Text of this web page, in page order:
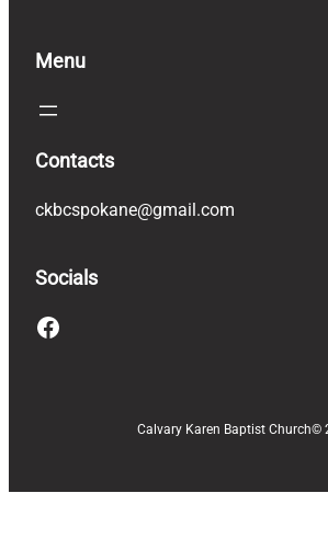
Menu
Contacts
ckbcspokane@gmail.com
Socials
Facebook
Calvary Karen Baptist Church©